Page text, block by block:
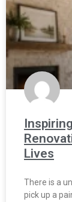
Lives
There is a
pick up a